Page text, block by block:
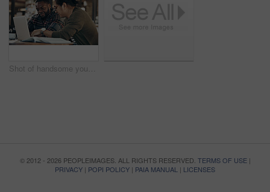
Shot of handsome young businessmen sitting and working on a laptop in a coffee shop during the day
© 2012 - 2026 PEOPLEIMAGES. ALL RIGHTS RESERVED. TERMS OF USE|
PRIVACY | POPI POLICY | PAIA MANUAL | LICENSES